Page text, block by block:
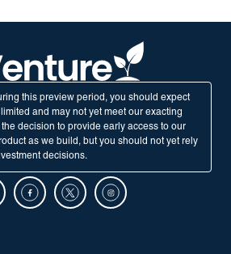
this preview period, you should expect
and may not yet meet our exacting
decision to provide early access to our
as we build, but you should not yet rely
decisions.